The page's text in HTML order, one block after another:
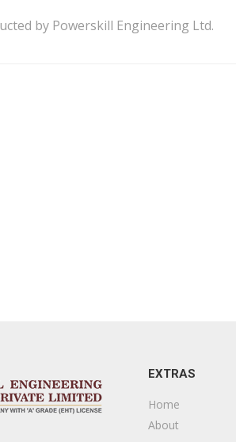
by Powerskill Engineering Ltd.
EXTRAS
Home
About